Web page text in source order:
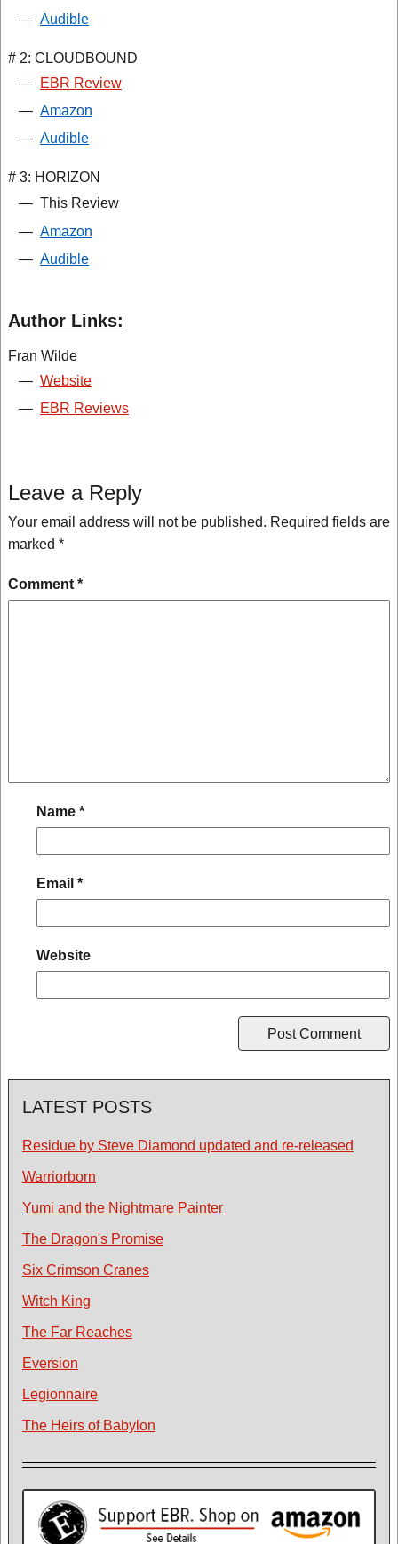
— Audible
# 2: CLOUDBOUND
— EBR Review
— Amazon
— Audible
# 3: HORIZON
— This Review
— Amazon
— Audible
Author Links:
Fran Wilde
— Website
— EBR Reviews
Leave a Reply
Your email address will not be published. Required fields are
marked *
Comment *
Name *
Email *
Website
LATEST POSTS
Residue by Steve Diamond updated and re-released
Warriorborn
Yumi and the Nightmare Painter
The Dragon's Promise
Six Crimson Cranes
Witch King
The Far Reaches
Eversion
Legionnaire
The Heirs of Babylon